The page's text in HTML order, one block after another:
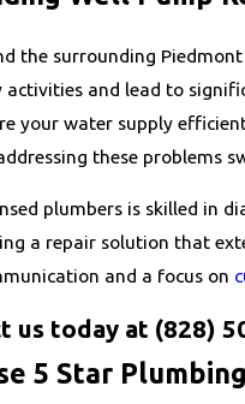
the surrounding
activities and lead to
your water supply
these problems
plumbers is skilled in
a repair solution that
and a focus on
us today at (828)
5 Star